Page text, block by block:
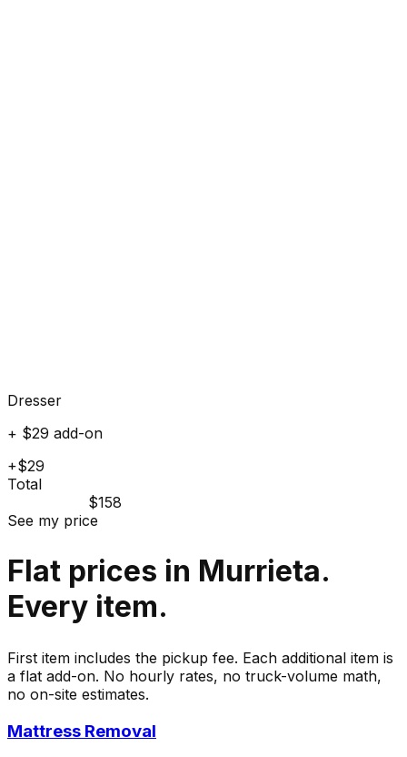
Dresser
+ $29 add-on
+$29
Total
$158
See my price
Flat prices in Murrieta.
Every item.
First item includes the pickup fee. Each additional item is
a flat add-on. No hourly rates, no truck-volume math,
no on-site estimates.
Mattress Removal